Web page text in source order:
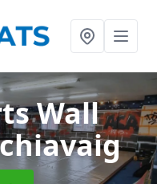
Wall